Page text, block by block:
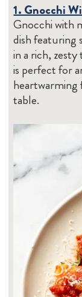
1. Gnocchi
Gnocchi with
dish featuring
in a rich,
is perfect for
table.